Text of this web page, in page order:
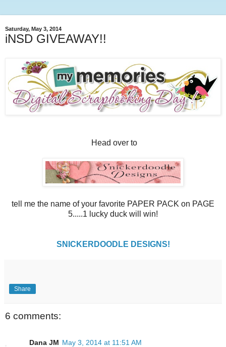
Saturday, May 3, 2014
iNSD GIVEAWAY!!
Head over to
tell me the name of your favorite PAPER PACK on PAGE
5.....1 lucky duck will win!
SNICKERDOODLE DESIGNS!
Share
6 comments:
Dana JM May 3, 2014 at 11:51 AM